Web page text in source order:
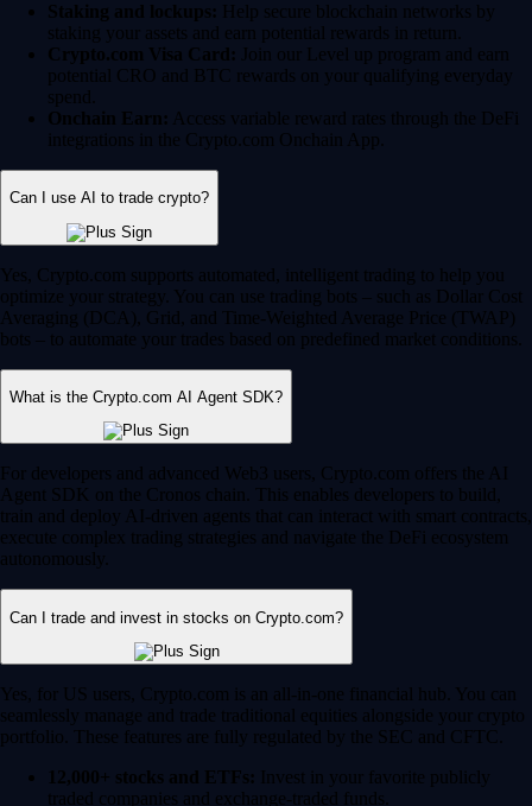
Staking and lockups: Help secure blockchain networks by
staking your assets and earn potential rewards in return.
Crypto.com Visa Card: Join our Level up program and earn
potential CRO and BTC rewards on your qualifying everyday
spend.
Onchain Earn: Access variable reward rates through the DeFi
integrations in the Crypto.com Onchain App.
Can I use AI to trade crypto?
Yes, Crypto.com supports automated, intelligent trading to help you
optimize your strategy. You can use trading bots – such as Dollar Cost
Averaging (DCA), Grid, and Time-Weighted Average Price (TWAP)
bots – to automate your trades based on predefined market conditions.
What is the Crypto.com AI Agent SDK?
For developers and advanced Web3 users, Crypto.com offers the AI
Agent SDK on the Cronos chain. This enables developers to build,
train and deploy AI-driven agents that can interact with smart contracts,
execute complex trading strategies and navigate the DeFi ecosystem
autonomously.
Can I trade and invest in stocks on Crypto.com?
Yes, for US users, Crypto.com is an all-in-one financial hub. You can
seamlessly manage and trade traditional equities alongside your crypto
portfolio. These features are fully regulated by the SEC and CFTC.
12,000+ stocks and ETFs: Invest in your favorite publicly
traded companies and exchange-traded funds.